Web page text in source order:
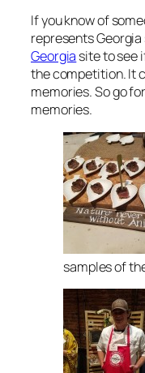
If you know of
represents
Georgia site to see
the competition. It
memories. So go
memories.
samples of